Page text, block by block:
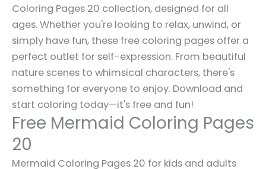
Coloring Pages 20 collection, designed for all
ages. Whether you're looking to relax, unwind, or
simply have fun, these free coloring pages offer a
perfect outlet for self-expression. From beautiful
nature scenes to whimsical characters, there's
something for everyone to enjoy. Download and
start coloring today—it's free and fun!
Free Mermaid Coloring Pages
20
Mermaid Coloring Pages 20 for kids and adults